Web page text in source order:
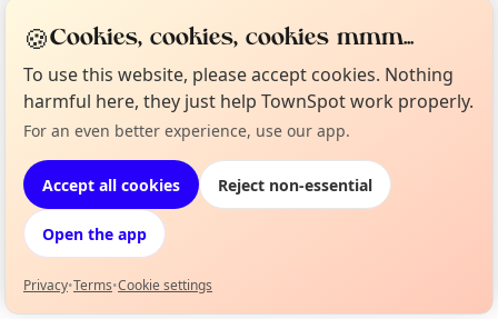
EXPLORE BARCELONA
What's on in Barcelona
Browse events happening this week
Not from around here, huh?
🍪Cookies, cookies, cookies mmm...
To use this website, please accept cookies. Nothing
harmful here, they just help TownSpot work properly.
For an even better experience, use our app.
Accept all cookies Reject non-essential
Open the app
Privacy•Terms•Cookie settings